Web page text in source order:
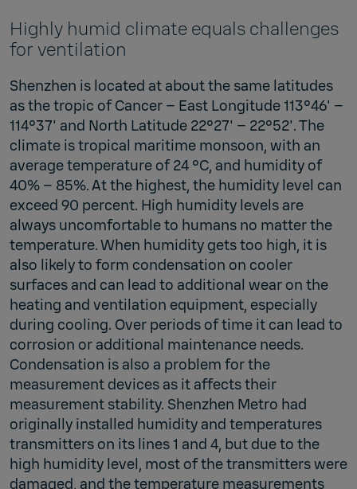
Highly humid climate equals challenges
for ventilation
Shenzhen is located at about the same latitudes
as the tropic of Cancer – East Longitude 113°46' –
114°37' and North Latitude 22°27' – 22°52'. The
climate is tropical maritime monsoon, with an
average temperature of 24 °C, and humidity of
40% – 85%. At the highest, the humidity level can
exceed 90 percent. High humidity levels are
always uncomfortable to humans no matter the
temperature. When humidity gets too high, it is
also likely to form condensation on cooler
surfaces and can lead to additional wear on the
heating and ventilation equipment, especially
during cooling. Over periods of time it can lead to
corrosion or additional maintenance needs.
Condensation is also a problem for the
measurement devices as it affects their
measurement stability. Shenzhen Metro had
originally installed humidity and temperatures
transmitters on its lines 1 and 4, but due to the
high humidity level, most of the transmitters were
damaged, and the temperature measurements